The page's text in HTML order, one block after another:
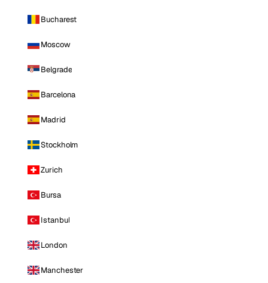
Bucharest
Moscow
Belgrade
Barcelona
Madrid
Stockholm
Zurich
Bursa
Istanbul
London
Manchester